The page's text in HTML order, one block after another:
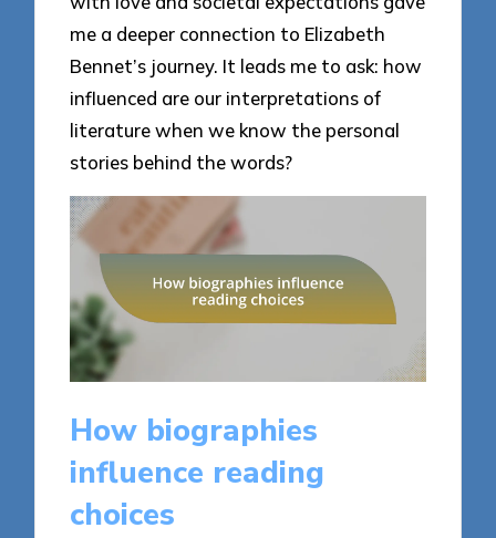
me a deeper connection to Elizabeth
Bennet’s journey. It leads me to ask: how
influenced are our interpretations of
literature when we know the personal
stories behind the words?
How biographies
influence reading
choices